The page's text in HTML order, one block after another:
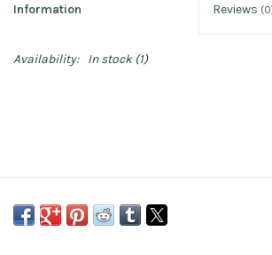
Information Reviews
Availability: In stock(1)